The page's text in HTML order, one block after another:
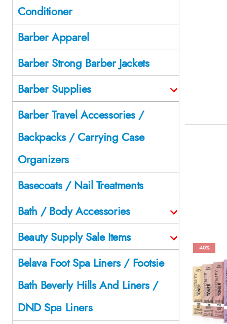
-40%
Conditioner
Barber Apparel
Barber Strong Barber Jackets
Barber Supplies
Barber Travel Accessories /
Backpacks / Carrying Case
Organizers
Basecoats / Nail Treatments
Bath / Body Accessories
Beauty Supply Sale Items
Belava Foot Spa Liners / Footsie
Bath Beverly Hills And Liners /
DND Spa Liners